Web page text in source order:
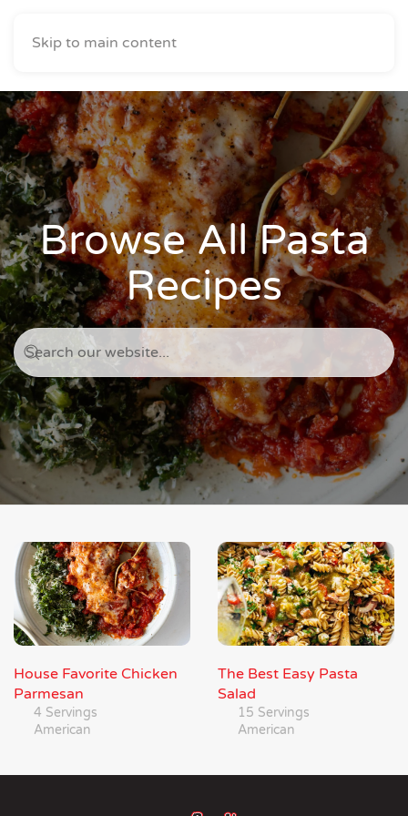
Skip to main content
Browse All Pasta
Recipes
House Favorite Chicken
Parmesan
4 Servings
American
The Best Easy Pasta
Salad
15 Servings
American